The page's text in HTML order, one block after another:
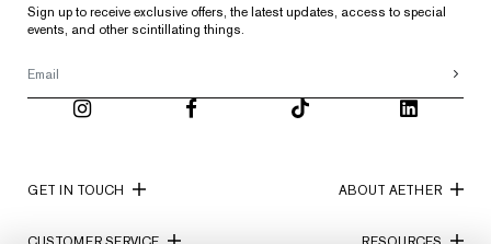
GET IN TOUCH ABOUT AETHER
Sign up to receive exclusive offers, the latest updates, access to special
events, and other scintillating things.